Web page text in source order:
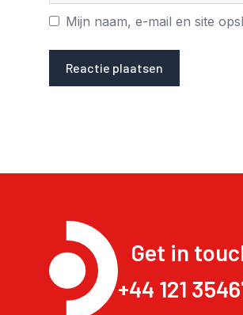
Mijn naam, e-mail en site
Get in
+44 121